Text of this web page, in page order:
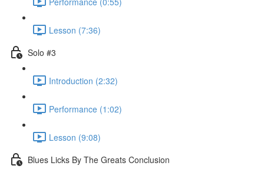
Lesson (7:36)
Solo #3
Introduction (2:32)
Performance (1:02)
Lesson (9:08)
Blues Licks By The Greats Conclusion